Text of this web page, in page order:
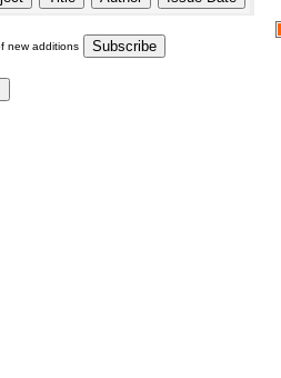
new additions